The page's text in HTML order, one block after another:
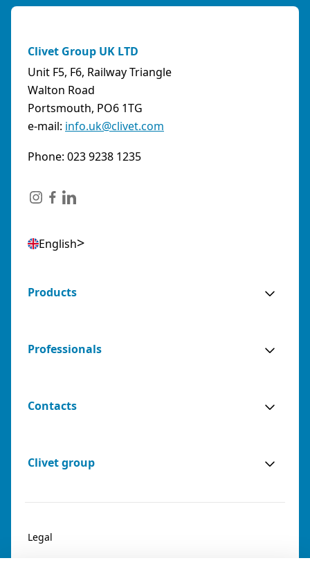
Clivet Group UK LTD
Unit F5, F6, Railway Triangle
Walton Road
Portsmouth, PO6 1TG
e-mail: info.uk@clivet.com
Phone: 023 9238 1235
English
Products
Professionals
Contacts
Clivet group
Legal